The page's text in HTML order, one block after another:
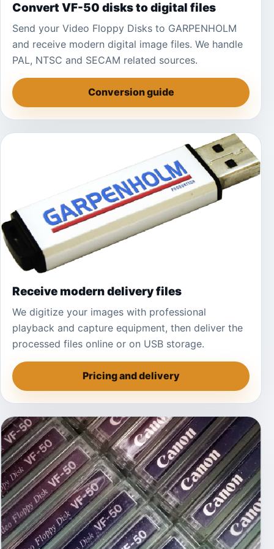
Convert VF-50 disks to digital files
Send your Video Floppy Disks to GARPENHOLM
and receive modern digital image files. We handle
PAL, NTSC and SECAM related sources.
Conversion guide
Receive modern delivery files
We digitize your images with professional
playback and capture equipment, then deliver the
processed files online or on USB storage.
Pricing and delivery